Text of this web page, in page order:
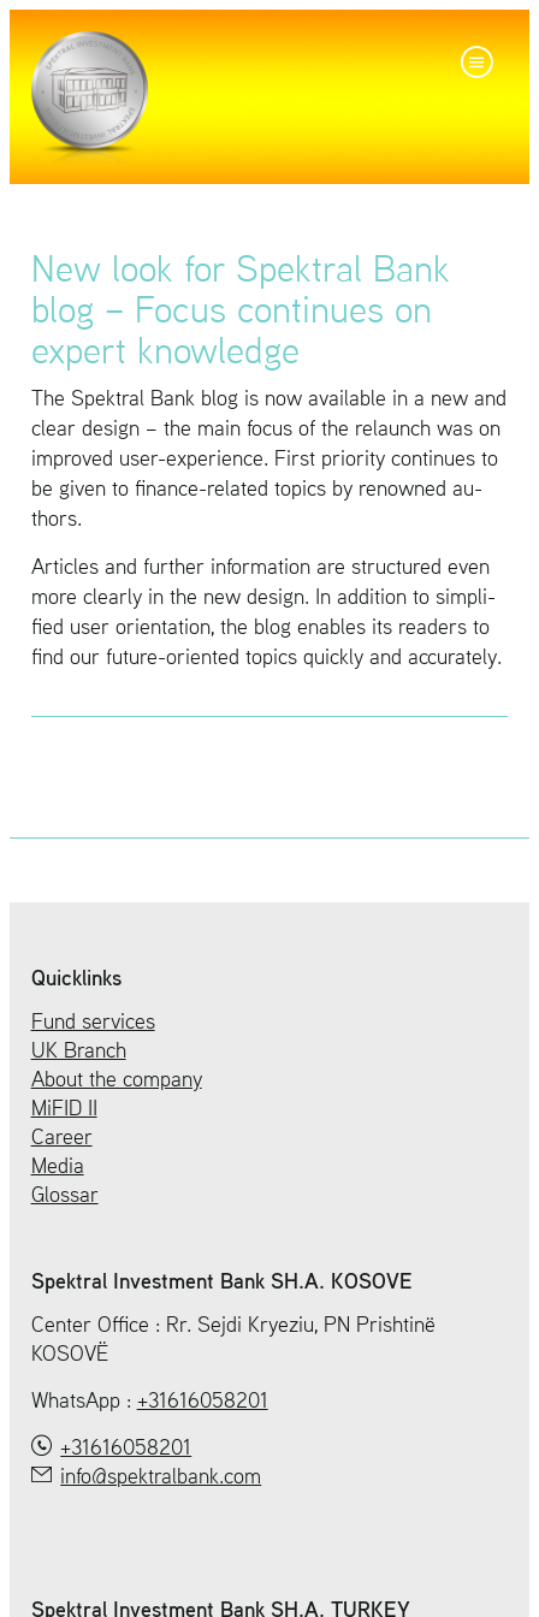
New look for Spektral Bank
blog – Focus continues on
expert knowledge
The Spek­tral Bank blog is now avail­able in a new and
clear de­sign – the main focus of the re­launch was on
im­proved user-ex­pe­ri­ence. First pri­or­ity con­tin­ues to
be given to fi­nance-re­lated top­ics by renowned au­
thors.
Ar­ti­cles and fur­ther in­for­ma­tion are struc­tured even
more clearly in the new de­sign. In ad­di­tion to sim­pli­
fied user ori­en­ta­tion, the blog en­ables its read­ers to
find our fu­ture-ori­ented top­ics quickly and ac­cu­rately.
Quicklinks
Fund services
UK Branch
About the company
MiFID II
Career
Media
Glossar
Spektral Investment Bank SH.A. KOSOVE
Center Office : Rr. Sejdi Kryeziu, PN Prishtinë
KOSOVË
WhatsApp : +31616058201
+31616058201
info@spektralbank.com
Spektral Investment Bank SH.A. TURKEY